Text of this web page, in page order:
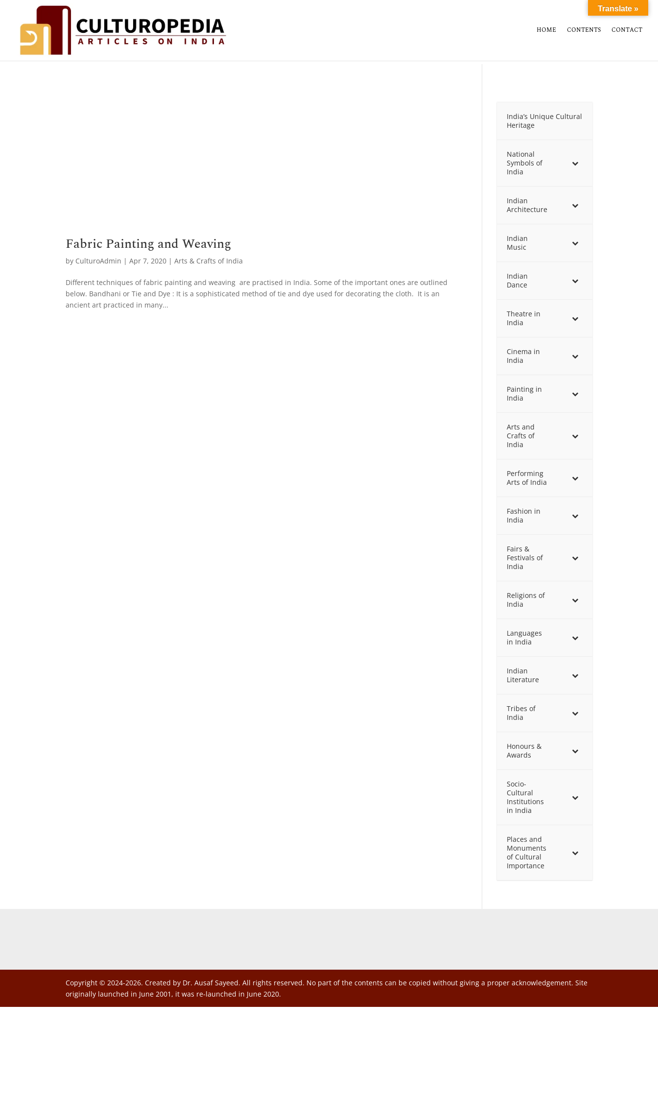
HOME CONTENTS CONTACT
Fabric Painting and Weaving
by CulturoAdmin |Apr 7, 2020 |Arts & Crafts of India
Different techniques of fabric painting and weaving are practised in India. Some of the important ones are outlined
below. Bandhani or Tie and Dye : It is a sophisticated method of tie and dye used for decorating the cloth. It is an
ancient art practiced in many...
India’s Unique Cultural
Heritage
National
Symbols of
India
Indian
Architecture
Indian
Music
Indian
Dance
Theatre in
India
Cinema in
India
Painting in
India
Arts and
Crafts of
India
Performing
Arts of India
Fashion in
India
Fairs &
Festivals of
India
Religions of
India
Languages
in India
Indian
Literature
Tribes of
India
Honours &
Awards
Socio-
Cultural
Institutions
in India
Places and
Monuments
of Cultural
Importance
Copyright © 2024-2026. Created by Dr. Ausaf Sayeed. All rights reserved. No part of the contents can be copied without giving a proper acknowledgement. Site
originally launched in June 2001, it was re-launched in June 2020.
Translate »